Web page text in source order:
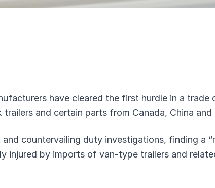
have cleared the first hurdle in a trade
and certain parts from Canada, China and
countervailing duty investigations, finding a
injured by imports of van-type trailers and